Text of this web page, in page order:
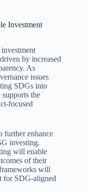
Investment
by increased
As
issues
SDGs into
the
focused
further enhance
investing.
will enable
of their
will
for SDG-aligned